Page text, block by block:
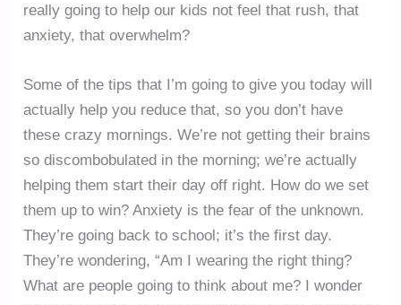
really going to help our kids not feel that rush, that
anxiety, that overwhelm?
Some of the tips that I’m going to give you today will
actually help you reduce that, so you don’t have
these crazy mornings. We’re not getting their brains
so discombobulated in the morning; we’re actually
helping them start their day off right. How do we set
them up to win? Anxiety is the fear of the unknown.
They’re going back to school; it’s the first day.
They’re wondering, “Am I wearing the right thing?
What are people going to think about me? I wonder